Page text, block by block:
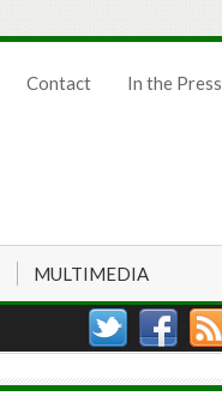
Contact In the Press
MULTIMEDIA